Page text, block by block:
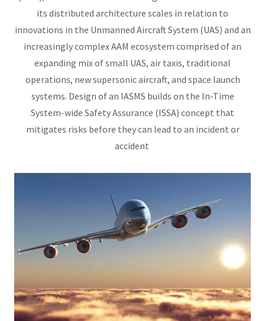
its distributed architecture scales in relation to
innovations in the Unmanned Aircraft System (UAS) and an
increasingly complex AAM ecosystem comprised of an
expanding mix of small UAS, air taxis, traditional
operations, new supersonic aircraft, and space launch
systems. Design of an IASMS builds on the In-Time
System-wide Safety Assurance (ISSA) concept that
mitigates risks before they can lead to an incident or
accident